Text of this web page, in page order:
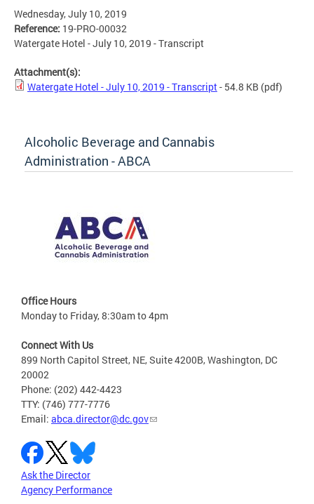
Wednesday, July 10, 2019
Reference: 19-PRO-00032
Watergate Hotel - July 10, 2019 - Transcript
Attachment(s):
Watergate Hotel - July 10, 2019 - Transcript- 54.8 KB (pdf)
Alcoholic Beverage and Cannabis
Administration - ABCA
Office Hours
Monday to Friday, 8:30am to 4pm
Connect With Us
899 North Capitol Street, NE, Suite 4200B, Washington, DC
20002
Phone: (202) 442-4423
TTY: (746) 777-7776
Email: abca.director@dc.gov
Ask the Director
Agency Performance